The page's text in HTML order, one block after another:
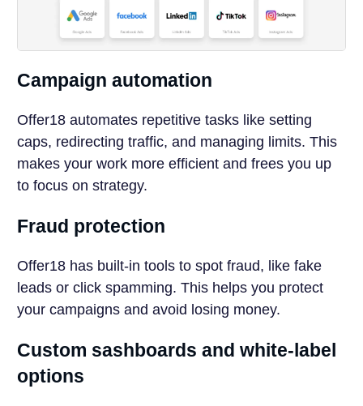
Campaign automation
Offer18 automates repetitive tasks like setting
caps, redirecting traffic, and managing limits. This
makes your work more efficient and frees you up
to focus on strategy.
Fraud protection
Offer18 has built-in tools to spot fraud, like fake
leads or click spamming. This helps you protect
your campaigns and avoid losing money.
Custom sashboards and white-label
options